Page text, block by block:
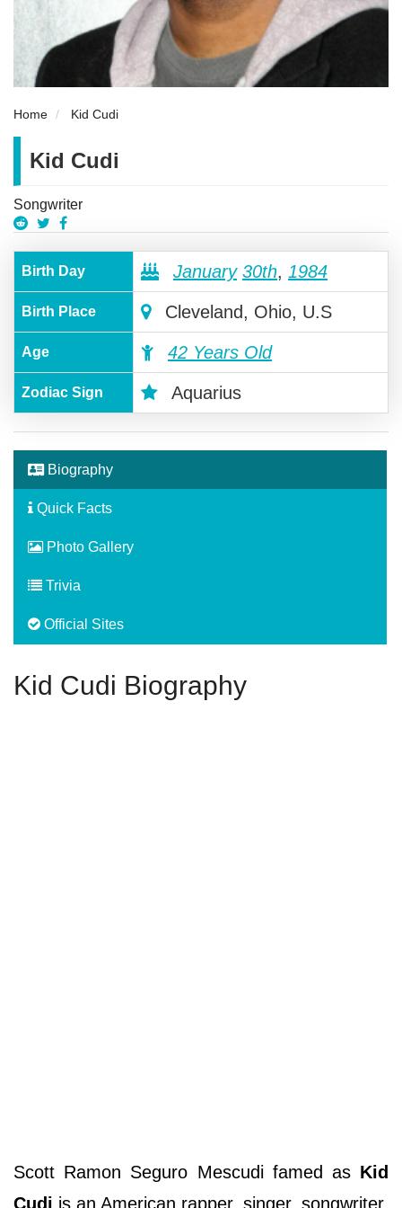
Home Kid Cudi
Kid Cudi
Songwriter
Birth Day January 30th, 1984
Birth Place Cleveland, Ohio, U.S
Age 42 Years Old
Zodiac Sign Aquarius
Biography
Quick Facts
Photo Gallery
Trivia
Official Sites
Kid Cudi Biography
Scott Ramon Seguro Mescudi famed as Kid
Cudi is an American rapper, singer, songwriter,